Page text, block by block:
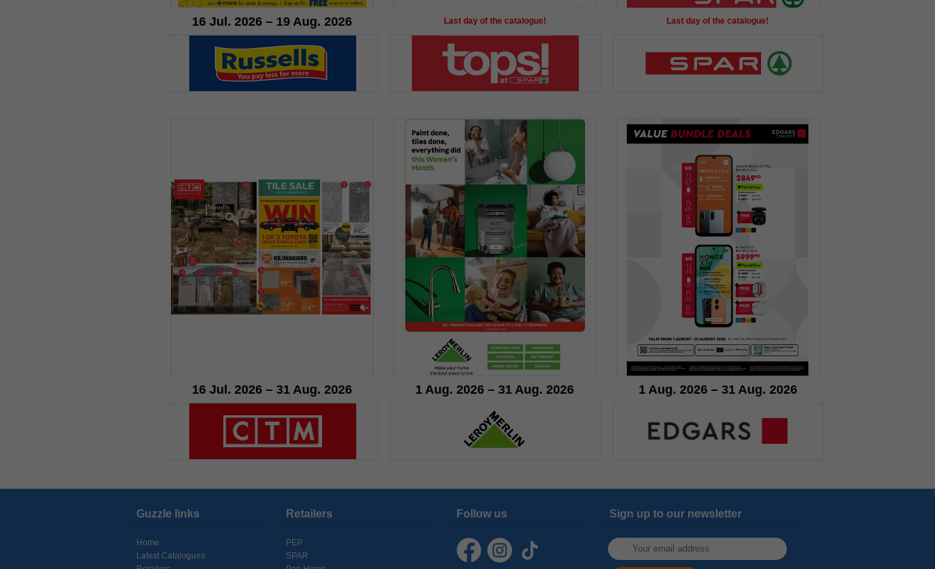
16 Jul. 2026 – 19 Aug. 2026 Last day of the catalogue! Last day of the catalogue!
16 Jul. 2026 – 31 Aug. 2026 1 Aug. 2026 – 31 Aug. 2026 1 Aug. 2026 – 31 Aug. 2026
Guzzle links
Home
Latest Catalogues
Retailers
PEP
SPAR
Follow us Sign up to our newsletter